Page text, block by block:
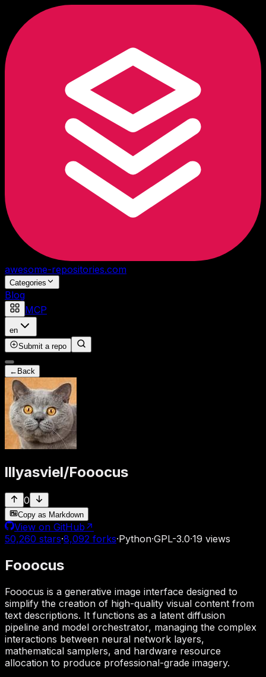
awesome-repositories.com
Categories
Blog
MCP
en
Submit a repo
← Back
lllyasviel/Fooocus
0
Copy as Markdown
View on GitHub ↗
50,260 stars·8,092 forks·Python·GPL-3.0·19 views
Fooocus
Fooocus is a generative image interface designed to
simplify the creation of high-quality visual content from
text descriptions. It functions as a latent diffusion
pipeline and model orchestrator, managing the complex
interactions between neural network layers,
mathematical samplers, and hardware resource
allocation to produce professional-grade imagery.